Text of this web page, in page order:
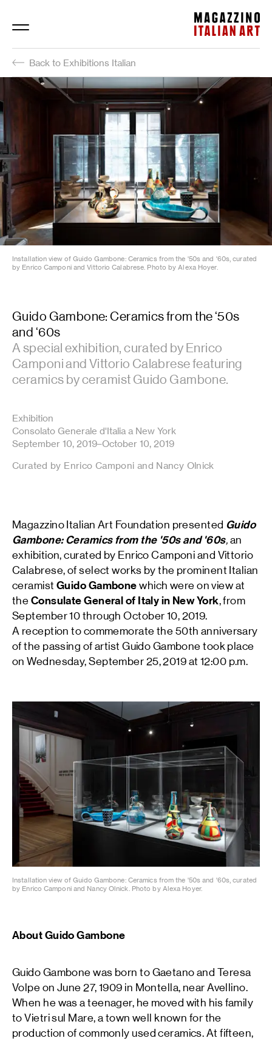
Magazzino Italian Art
Back to Exhibitions Italian
Installation view of Guido Gambone: Ceramics from the '50s and '60s, curated
by Enrico Camponi and Vittorio Calabrese. Photo by Alexa Hoyer.
Guido Gambone: Ceramics from the ‘50s
and ‘60s
A special exhibition, curated by Enrico
Camponi and Vittorio Calabrese featuring
ceramics by ceramist Guido Gambone.
Exhibition
Consolato Generale d'Italia a New York
September 10, 2019–October 10, 2019
Curated by Enrico Camponi and Nancy Olnick
Magazzino Italian Art Foundation presented Guido
Gambone: Ceramics from the '50s and '60s, an
exhibition, curated by Enrico Camponi and Vittorio
Calabrese, of select works by the prominent Italian
ceramist Guido Gambone which were on view at
the Consulate General of Italy in New York, from
September 10 through October 10, 2019.
A reception to commemorate the 50th anniversary
of the passing of artist Guido Gambone took place
on Wednesday, September 25, 2019 at 12:00 p.m.
Installation view of Guido Gambone: Ceramics from the '50s and '60s, curated
by Enrico Camponi and Nancy Olnick. Photo by Alexa Hoyer.
About Guido Gambone
Guido Gambone was born to Gaetano and Teresa
Volpe on June 27, 1909 in Montella, near Avellino.
When he was a teenager, he moved with his family
to Vietri sul Mare, a town well known for the
production of commonly used ceramics. At fifteen,